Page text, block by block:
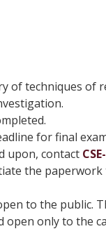
of techniques of
for final
upon, contact
the
to the public.
open only to the